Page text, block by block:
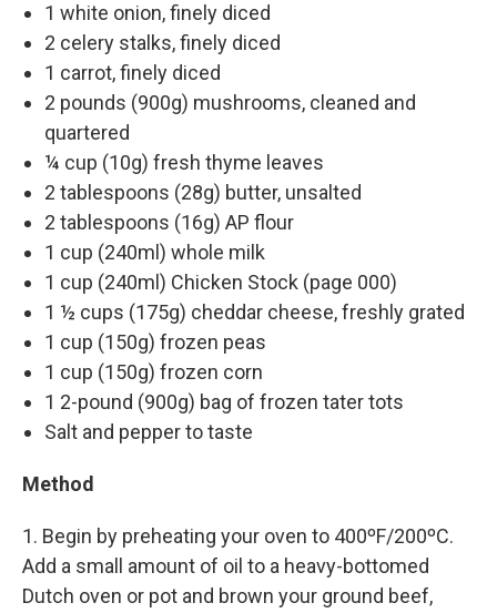
1 white onion, finely diced
2 celery stalks, finely diced
1 carrot, finely diced
2 pounds (900g) mushrooms, cleaned and
quartered
¼ cup (10g) fresh thyme leaves
2 tablespoons (28g) butter, unsalted
2 tablespoons (16g) AP flour
1 cup (240ml) whole milk
1 cup (240ml) Chicken Stock (page 000)
1 ½ cups (175g) cheddar cheese, freshly grated
1 cup (150g) frozen peas
1 cup (150g) frozen corn
1 2-pound (900g) bag of frozen tater tots
Salt and pepper to taste
Method
1. Begin by preheating your oven to 400ºF/200ºC.
Add a small amount of oil to a heavy-bottomed
Dutch oven or pot and brown your ground beef,